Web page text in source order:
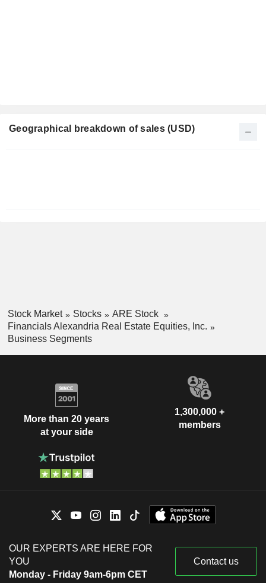
Geographical breakdown of sales (USD)
Stock Market Stocks
ARE Stock
Financials Alexandria Real Estate Equities, Inc.
Business Segments
More than 20 years
at your side
1,300,000 +
members
OUR EXPERTS ARE HERE FOR
YOU
Monday - Friday 9am-6pm CET
Contact us